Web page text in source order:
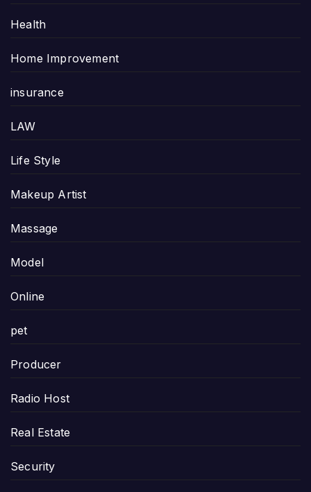
Health
Home Improvement
insurance
LAW
Life Style
Makeup Artist
Massage
Model
Online
pet
Producer
Radio Host
Real Estate
Security